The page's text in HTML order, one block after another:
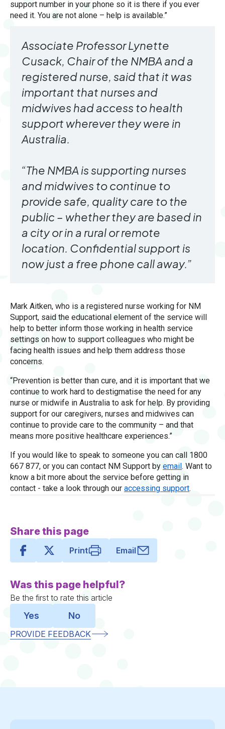
support number in your phone so it is there if you ever
need it. You are not alone – help is available.”
Associate Professor Lynette
Cusack, Chair of the NMBA and a
registered nurse, said that it was
important that nurses and
midwives had access to health
support wherever they were in
Australia.
“The NMBA is supporting nurses
and midwives to continue to
provide safe, quality care to the
public – whether they are based in
a city or in a rural or remote
location. Confidential support is
now just a free phone call away.”
Mark Aitken, who is a registered nurse working for NM
Support, said the educational element of the service will
help to better inform those working in health service
settings on how to support colleagues who might be
facing health issues and help them address those
concerns.
“Prevention is better than cure, and it is important that we
continue to work hard to destigmatise the need for any
nurse or midwife in Australia to ask for help. By providing
support for our caregivers, nurses and midwives can
continue to provide care to the community – and that
means more positive healthcare experiences.”
If you would like to speak to someone you can call 1800
667 877, or you can contact NM Support by email. Want to
know a bit more about the service before getting in
contact - take a look through our accessing support.
Share this page
Print Email
Was this page helpful?
Be the first to rate this article
Yes No
PROVIDE FEEDBACK